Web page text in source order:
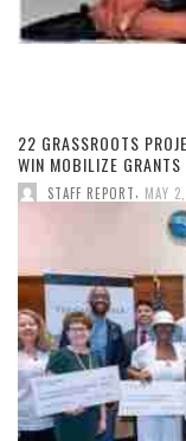
22 GRASSROOTS
WIN MOBILIZE GRANTS
STAFF REPORT MAY